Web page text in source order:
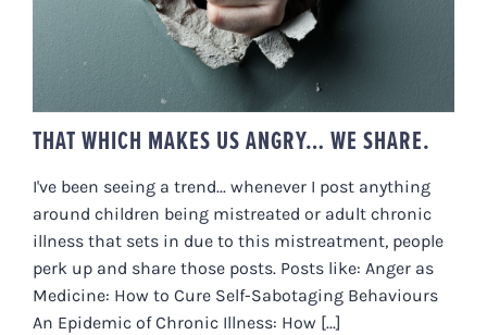
THAT WHICH MAKES US ANGRY… WE SHARE.
I've been seeing a trend... whenever I post anything
around children being mistreated or adult chronic
illness that sets in due to this mistreatment, people
perk up and share those posts. Posts like: Anger as
Medicine: How to Cure Self-Sabotaging Behaviours
An Epidemic of Chronic Illness: How [...]